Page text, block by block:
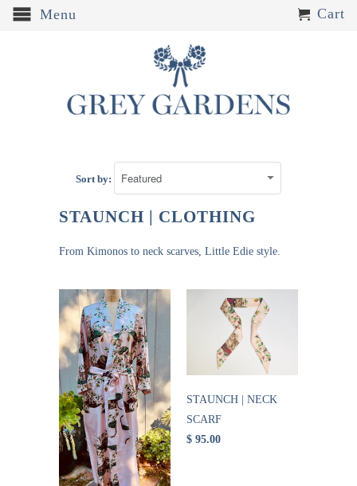
Menu Cart
Sort by:
STAUNCH | CLOTHING
From Kimonos to neck scarves, Little Edie style.
STAUNCH | NECK
SCARF
$ 95.00